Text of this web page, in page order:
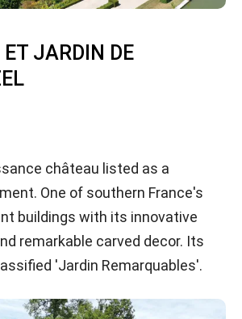
JARDIN DE
château listed as a
One of southern France's
buildings with its innovative
remarkable carved decor. Its
'Jardin Remarquables'.